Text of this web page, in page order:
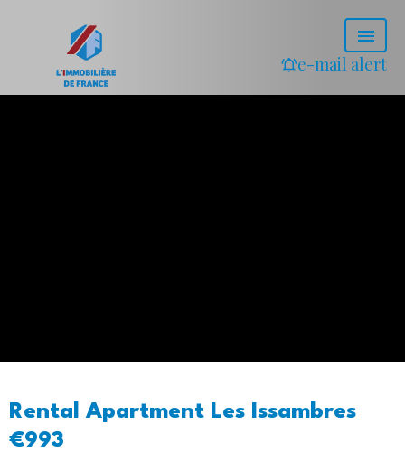
e-mail alert
Rental Apartment Les Issambres
€993